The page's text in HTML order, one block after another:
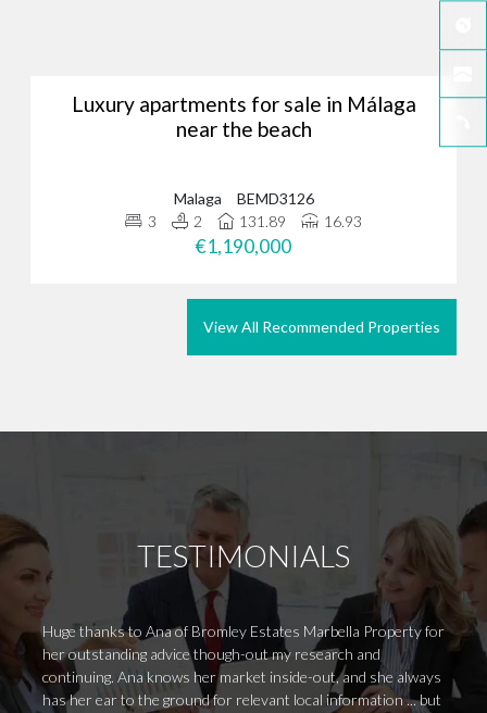
Luxury apartments for sale in Málaga
near the beach
Malaga
BEMD3126
3
2 131.89 16.93
€1,190,000
View All Recommended Properties
TESTIMONIALS
Huge thanks to Ana of Bromley Estates Marbella Property for
her outstanding advice though-out my research and
continuing. Ana knows her market inside-out, and she always
has her ear to the ground for relevant local information ... but
Hi